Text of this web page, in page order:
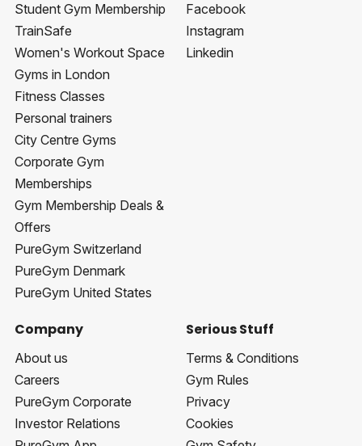
Student Gym Membership
TrainSafe
Women's Workout Space
Gyms in London
Fitness Classes
Personal trainers
City Centre Gyms
Corporate Gym
Memberships
Gym Membership Deals &
Offers
PureGym Switzerland
PureGym Denmark
PureGym United States
Facebook
Instagram
Linkedin
Company
About us
Careers
PureGym Corporate
Investor Relations
Serious Stuff
Terms & Conditions
Gym Rules
Privacy
Cookies